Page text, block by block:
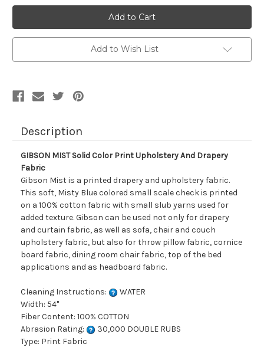
7164312
GIBSON
MIST
Solid
Color
Print
Upholstery
And
7164312
GIBSON
MIST
Solid
Color
Print
Upholstery
And
Add to Wish List
Description
GIBSON MIST Solid Color Print Upholstery And Drapery
Fabric
Gibson Mist is a printed drapery and upholstery fabric.
This soft, Misty Blue colored small scale check is printed
on a 100% cotton fabric with small slub yarns used for
added texture. Gibson can be used not only for drapery
and curtain fabric, as well as sofa, chair and couch
upholstery fabric, but also for throw pillow fabric, cornice
board fabric, dining room chair fabric, top of the bed
applications and as headboard fabric.
Cleaning Instructions:
WATER
Width: 54"
Fiber Content: 100% COTTON
Abrasion Rating:
30,000 DOUBLE RUBS
Type: Print Fabric